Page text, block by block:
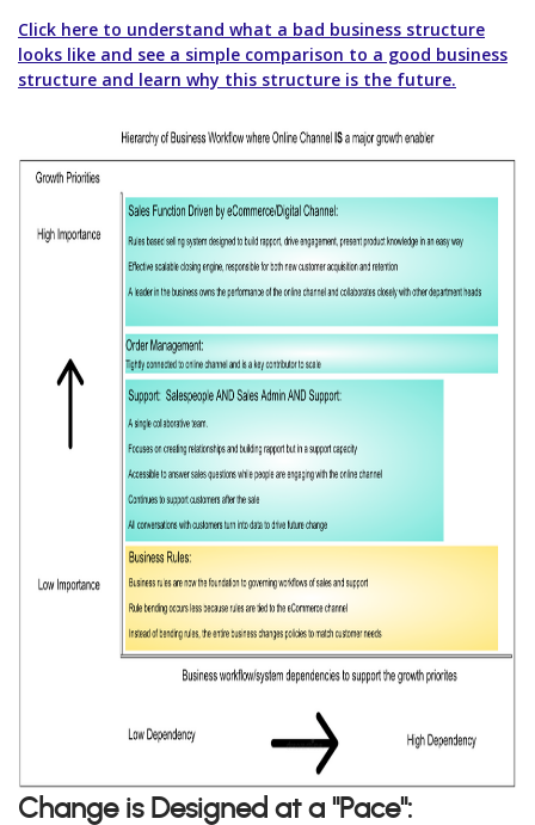
Click here to understand what a bad business structure
looks like and see a simple comparison to a good business
structure and learn why this structure is the future.
Change is Designed at a "Pace":